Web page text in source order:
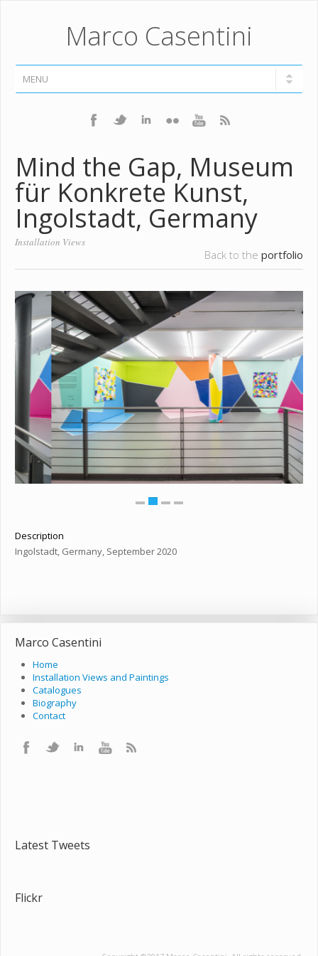
Marco Casentini
Mind the Gap, Museum
für Konkrete Kunst,
Ingolstadt, Germany
Installation Views
Back to the portfolio
Description
Ingolstadt, Germany, September 2020
Marco Casentini
Home
Installation Views and Paintings
Catalogues
Biography
Contact
Latest Tweets
Flickr